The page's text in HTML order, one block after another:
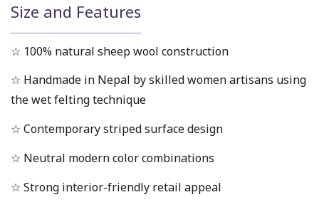
Size and Features
☆ 100% natural sheep wool construction
☆ Handmade in Nepal by skilled women artisans using
the wet felting technique
☆ Contemporary striped surface design
☆ Neutral modern color combinations
☆ Strong interior-friendly retail appeal